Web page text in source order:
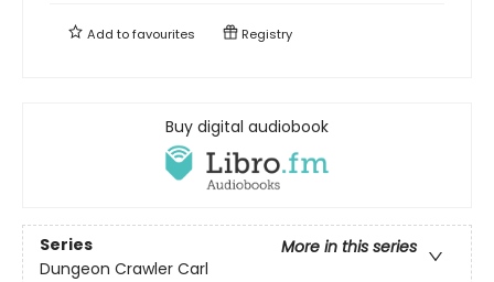
Add tofavourites Registry
Buy digital audiobook
Series
More in this series
Dungeon Crawler Carl